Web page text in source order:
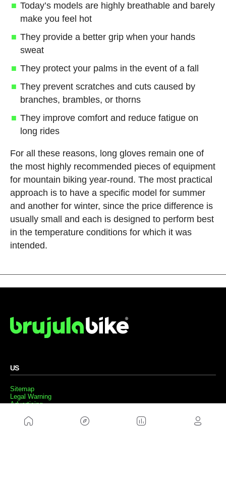
Today’s models are highly breathable and barely
make you feel hot
They provide a better grip when your hands
sweat
They protect your palms in the event of a fall
They prevent scratches and cuts caused by
branches, brambles, or thorns
They improve comfort and reduce fatigue on
long rides
For all these reasons, long gloves remain one of
the most highly recommended pieces of equipment
for mountain biking year-round. The most practical
approach is to have a specific model for summer
and another for winter, since the price difference is
usually small and each is designed to perform best
in the temperature conditions for which it was
intended.
US
Sitemap
Legal Warning
Advertising
Privacity Policy
Contact